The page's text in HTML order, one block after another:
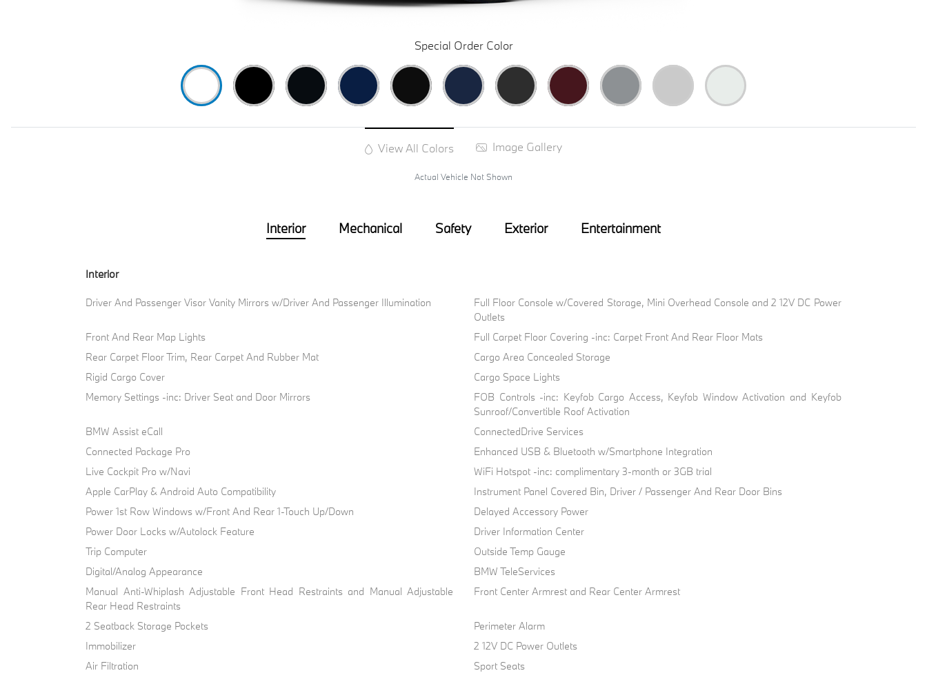
Special Order Color
View All Colors Image Gallery
Actual Vehicle Not Shown
Interior Mechanical Safety Exterior Entertainment
Interior
Driver And Passenger Visor Vanity Mirrors w/Driver And Passenger Illumination
Full Floor Console w/Covered Storage, Mini Overhead Console and 2 12V DC Power
Outlets
Front And Rear Map Lights
Full Carpet Floor Covering -inc: Carpet Front And Rear Floor Mats
Rear Carpet Floor Trim, Rear Carpet And Rubber Mat
Cargo Area Concealed Storage
Rigid Cargo Cover
Cargo Space Lights
Memory Settings -inc: Driver Seat and Door Mirrors
FOB Controls -inc: Keyfob Cargo Access, Keyfob Window Activation and Keyfob
Sunroof/Convertible Roof Activation
BMW Assist eCall
ConnectedDrive Services
Connected Package Pro
Enhanced USB & Bluetooth w/Smartphone Integration
Live Cockpit Pro w/Navi
WiFi Hotspot -inc: complimentary 3-month or 3GB trial
Apple CarPlay & Android Auto Compatibility
Instrument Panel Covered Bin, Driver / Passenger And Rear Door Bins
Power 1st Row Windows w/Front And Rear 1-Touch Up/Down
Delayed Accessory Power
Power Door Locks w/Autolock Feature
Driver Information Center
Trip Computer
Outside Temp Gauge
Digital/Analog Appearance
BMW TeleServices
Manual Anti-Whiplash Adjustable Front Head Restraints and Manual Adjustable
Rear Head Restraints
Front Center Armrest and Rear Center Armrest
2 Seatback Storage Pockets
Perimeter Alarm
Immobilizer
2 12V DC Power Outlets
Air Filtration
Sport Seats